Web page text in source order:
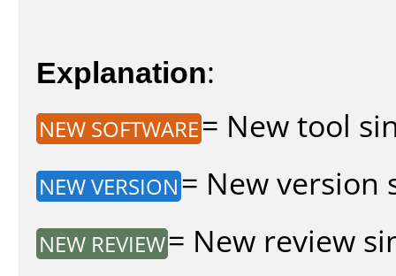
Explanation:
NEW SOFTWARE= New tool
NEW VERSION = New version
NEW REVIEW= New review